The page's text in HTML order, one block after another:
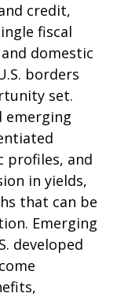
credit,
fiscal
domestic
borders
set.
emerging
profiles, and
in yields,
that can be
Emerging
developed